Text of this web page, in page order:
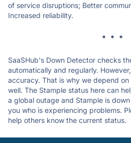
of service disruptions; Better
Increased reliability.
* * *
SaaSHub's Down Detector checks
automatically and regularly.
accuracy. That is why we depend
well. The Stample status here can
a global outage and Stample is
you who is experiencing problems.
help others know the current status.